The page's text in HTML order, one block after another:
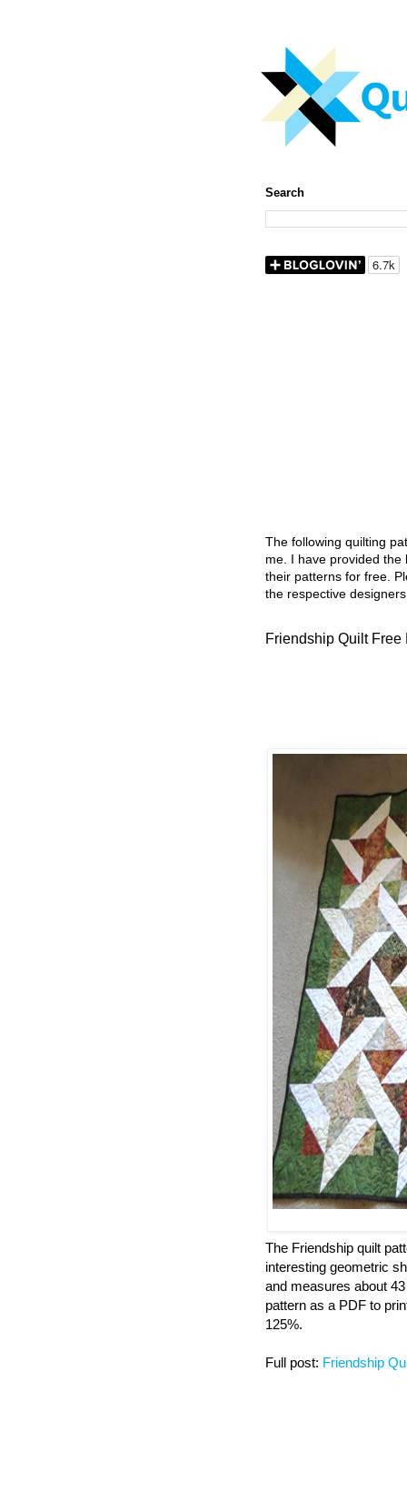
Search
The following quilting
me. I have provided
their patterns for free.
the respective
Friendship Quilt Free
The Friendship quilt
interesting geometric
and measures about
pattern as a PDF to
125%.
Full post: Friendship